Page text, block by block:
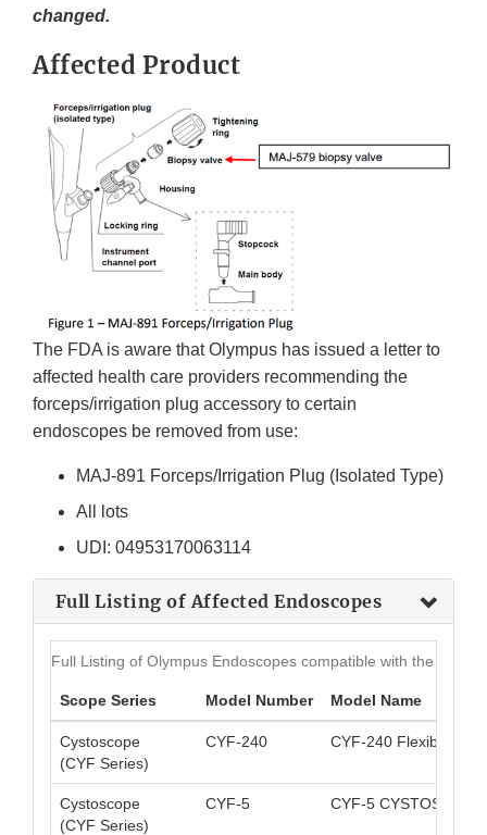
changed.
Affected Product
The FDA is aware that Olympus has issued a letter to
affected health care providers recommending the
forceps/irrigation plug accessory to certain
endoscopes be removed from use:
MAJ-891 Forceps/Irrigation Plug (Isolated Type)
All lots
UDI: 04953170063114
Full Listing of Affected Endoscopes
Full Listing of Olympus Endoscopes compatible with the MAJ-
Scope Series Model Number Model Name
Cystoscope
(CYF Series)
CYF-240 CYF-240 Flexible
Cystoscope
(CYF Series)
CYF-5 CYF-5